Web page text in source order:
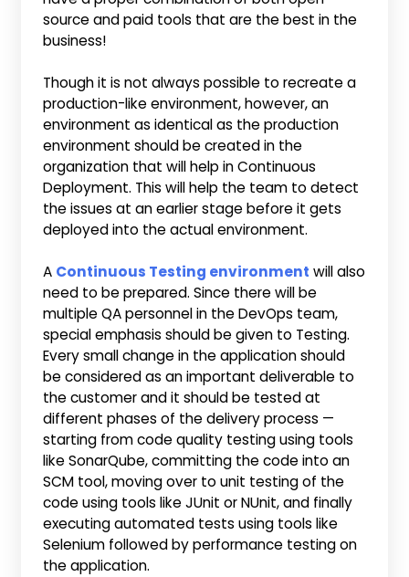
source and paid tools that are the best in the
business!
Though it is not always possible to recreate a
production-like environment, however, an
environment as identical as the production
environment should be created in the
organization that will help in Continuous
Deployment. This will help the team to detect
the issues at an earlier stage before it gets
deployed into the actual environment.
A Continuous Testing environment will also
need to be prepared. Since there will be
multiple QA personnel in the DevOps team,
special emphasis should be given to Testing.
Every small change in the application should
be considered as an important deliverable to
the customer and it should be tested at
different phases of the delivery process —
starting from code quality testing using tools
like SonarQube, committing the code into an
SCM tool, moving over to unit testing of the
code using tools like JUnit or NUnit, and finally
executing automated tests using tools like
Selenium followed by performance testing on
the application.